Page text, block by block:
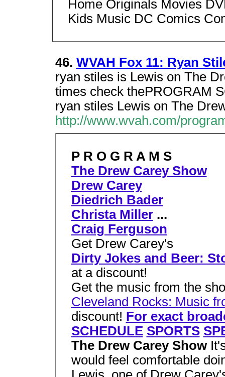
Home Originals Movies
Kids Music DC Comics
46. WVAH Fox 11: Ryan
ryan stiles is Lewis on The
times check thePROGRAM
ryan stiles Lewis on The
http://www.wvah.com/
P R O G R A M S
The Drew Carey Show
Drew Carey
Diedrich Bader
Christa Miller...
Craig Ferguson
Get Drew Carey's
Dirty Jokes and Beer:
at a discount!
Get the music from the
Cleveland Rocks: Music
discount! For exact
SCHEDULE SPORTS
The Drew Carey Show
would feel comfortable